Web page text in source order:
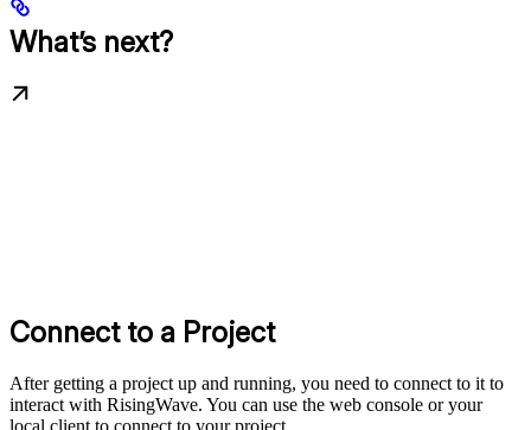
What’s next?
Connect to a Project
After getting a project up and running, you need to connect to it to
interact with RisingWave. You can use the web console or your